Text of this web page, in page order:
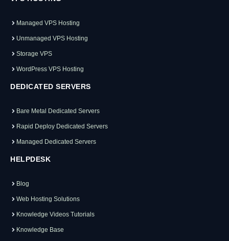
Managed VPS Hosting
Unmanaged VPS Hosting
Storage VPS
WordPress VPS Hosting
DEDICATED SERVERS
Bare Metal Dedicated Servers
Rapid Deploy Dedicated Servers
Managed Dedicated Servers
HELPDESK
Blog
Web Hosting Solutions
Knowledge Videos Tutorials
Knowledge Base